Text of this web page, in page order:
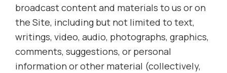
broadcast content and materials to us or on
the Site, including but not limited to text,
writings, video, audio, photographs, graphics,
comments, suggestions, or personal
information or other material (collectively,